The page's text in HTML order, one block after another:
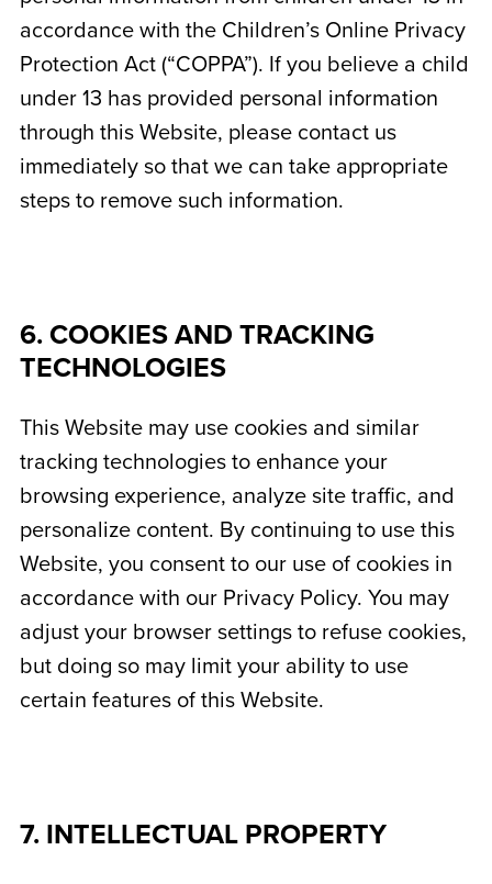
accordance with the Children’s Online Privacy
Protection Act (“COPPA”). If you believe a child
under 13 has provided personal information
through this Website, please contact us
immediately so that we can take appropriate
steps to remove such information.
6. COOKIES AND TRACKING
TECHNOLOGIES
This Website may use cookies and similar
tracking technologies to enhance your
browsing experience, analyze site traffic, and
personalize content. By continuing to use this
Website, you consent to our use of cookies in
accordance with our Privacy Policy. You may
adjust your browser settings to refuse cookies,
but doing so may limit your ability to use
certain features of this Website.
7. INTELLECTUAL PROPERTY